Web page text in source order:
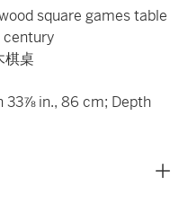
square games table
century
棋桌
33⅞ in., 86 cm; Depth